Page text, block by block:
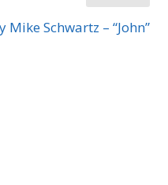
Schwartz – “John”